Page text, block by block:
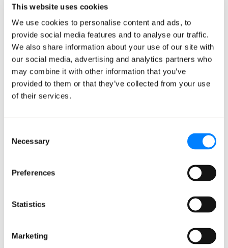
This website uses cookies
We use cookies to personalise content and ads, to
provide social media features and to analyse our traffic.
We also share information about your use of our site with
our social media, advertising and analytics partners who
may combine it with other information that you’ve
provided to them or that they’ve collected from your use
of their services.
Selection
Necessary
Preferences
Statistics
Marketing
Define Your Goals
From the outset, the company had a broad goal to
improveintelligent document processing with GenAI.
However, as the project evolved, it became clear that a
more defined and focused objective — like honing in
on medical visit documentation — was the fastest path
The company initially based all its efforts on a goal that
didn’t reflect on-the-ground conditions. But with
new strategy was created that was more realistic and
Communication